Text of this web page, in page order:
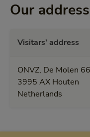
Our
Visitars' address
ONVZ, De Molen 66
3995 AX Houten
Netherlands